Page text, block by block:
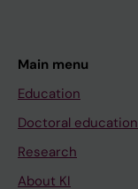
Main menu
Education
Doctoral education
Research
About KI